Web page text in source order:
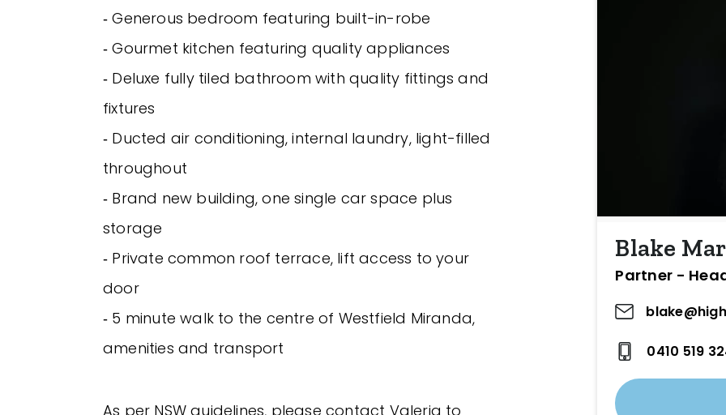
‐ Generous bedroom featuring built-in-robe
‐ Gourmet kitchen featuring quality appliances
‐ Deluxe fully tiled bathroom with quality fittings and
fixtures
‐ Ducted air conditioning, internal laundry, light-filled
throughout
‐ Brand new building, one single car space plus
storage
‐ Private common roof terrace, lift access to your
door
‐ 5 minute walk to the centre of Westfield Miranda,
amenities and transport
As per NSW guidelines, please contact Valeria to
Blake
Partner -
0410 519